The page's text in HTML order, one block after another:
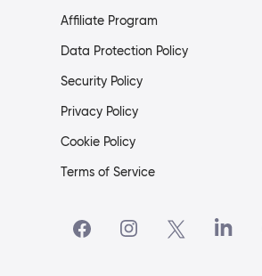
Affiliate Program
Data Protection Policy
Security Policy
Privacy Policy
Cookie Policy
Terms of Service